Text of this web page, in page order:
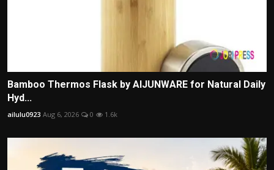
Bamboo Thermos Flask by AIJUNWARE for Natural Daily
Hyd...
ailulu0923 Aug 6, 2026 0 1.6k